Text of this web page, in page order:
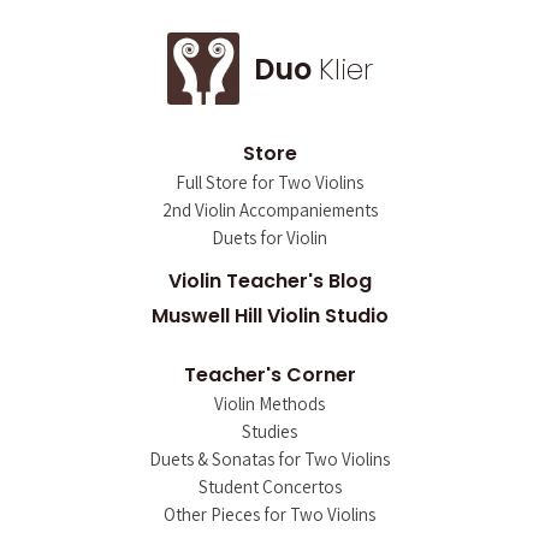
Duo Klier
Store
Full Store for Two Violins
2nd Violin Accompaniements
Duets for Violin
Violin Teacher's Blog
Muswell Hill Violin Studio
Teacher's Corner
Violin Methods
Studies
Duets & Sonatas for Two Violins
Student Concertos
Other Pieces for Two Violins